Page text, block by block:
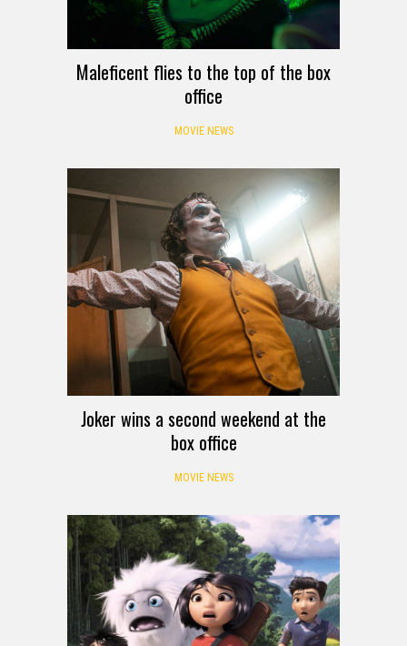
Maleficent flies to the top of the box
office
MOVIE NEWS
Joker wins a second weekend at the
box office
MOVIE NEWS